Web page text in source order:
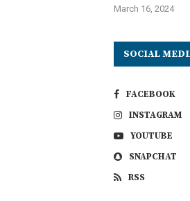
March 16, 2024
SOCIAL
FACEBOOK
INSTAGRAM
YOUTUBE
SNAPCHAT
RSS